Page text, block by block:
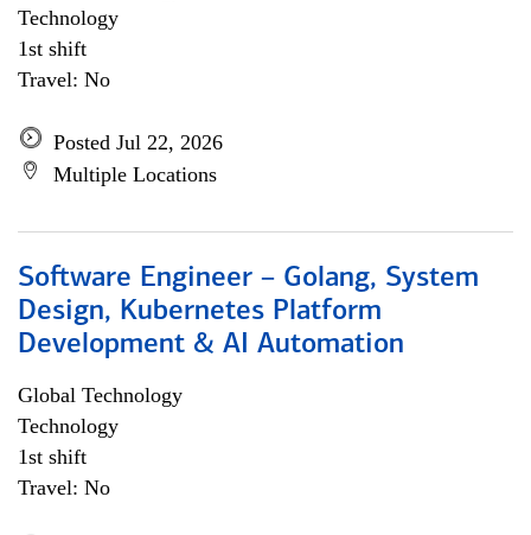
Technology
1st shift
Travel: No
Posted Jul 22, 2026
Multiple Locations
Software Engineer – Golang, System
Design, Kubernetes Platform
Development & AI Automation
Global Technology
Technology
1st shift
Travel: No